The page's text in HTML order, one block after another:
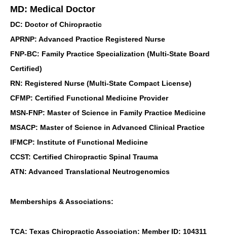
MD: Medical Doctor
DC: Doctor of Chiropractic
APRNP: Advanced Practice Registered Nurse
FNP-BC: Family Practice Specialization (Multi-State Board
Certified)
RN: Registered Nurse (Multi-State Compact License)
CFMP: Certified Functional Medicine Provider
MSN-FNP: Master of Science in Family Practice Medicine
MSACP: Master of Science in Advanced Clinical Practice
IFMCP: Institute of Functional Medicine
CCST: Certified Chiropractic Spinal Trauma
ATN: Advanced Translational Neutrogenomics
Memberships & Associations:
TCA: Texas Chiropractic Association: Member ID: 104311